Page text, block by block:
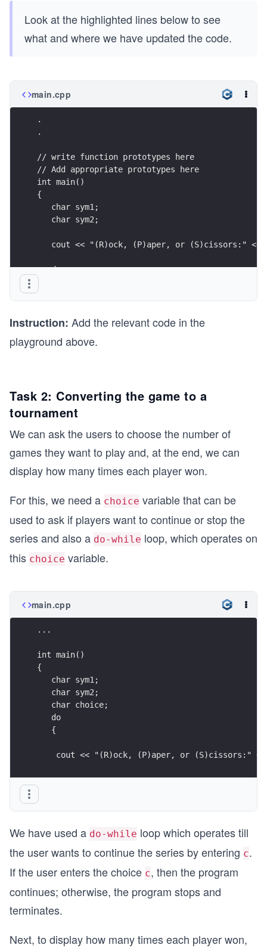
Look at the highlighted lines below to see
what and where we have updated the code.
main.cpp
.
.
// write function prototypes here
// Add appropriate prototypes here
int main()
{
   char sym1;
   char sym2;
cout << "(R)ock, (P)aper, or (S)cissors:" <<
   do
      sym1 = getch();
   while (isValidSym(sym1) == false);
   {
      sym2 = getch();
   }
   while (isValidSym(sym2) == false);
cout << "*" << endl;   // displaying the *
   sym2 = toLower(sym2);
   //call the functions here
   gameMsg(winner);
.
.
.
bool isValidSym(char sym)
return (sym == 'r' || sym == 'R' || sym ==
bool isCapital(char sym)
   return (sym >= 'A' && sym <= 'Z');
      sym = sym + 32;
   return sym;
}
Instruction: Add the relevant code in the
playground above.
Task 2: Converting the game to a
tournament
We can ask the users to choose the number of
games they want to play and, at the end, we can
display how many times each player won.
For this, we need a choice variable that can be
used to ask if players want to continue or stop the
series and also a do-while loop, which operates on
this choice variable.
main.cpp
...
int main()
{
   char sym1;
   char sym2;
   char choice;
   do
   {
cout << "(R)ock, (P)aper, or (S)cissors:"
    .
    .
    cout << "press (c)ontinue or (s)top \n";
   while(choice=='c');
   return 0;
}
...
We have used a do-while loop which operates till
the user wants to continue the series by entering c.
If the user enters the choice c, then the program
continues; otherwise, the program stops and
terminates.
Next, to display how many times each player won,